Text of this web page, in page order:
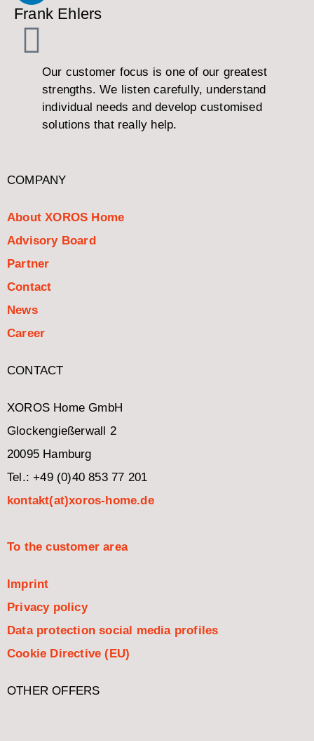
Frank Ehlers
Our customer focus is one of our greatest
strengths. We listen carefully, understand
individual needs and develop customised
solutions that really help.
COMPANY
About XOROS Home
Advisory Board
Partner
Contact
News
Career
CONTACT
XOROS Home GmbH
Glockengießerwall 2
20095 Hamburg
Tel.: +49 (0)40 853 77 201
kontakt(at)xoros-home.de
To the customer area
Imprint
Privacy policy
Data protection social media profiles
Cookie Directive (EU)
OTHER OFFERS
Italiano